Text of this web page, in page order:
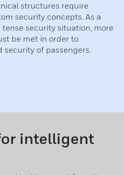
structures require
security concepts. As a
security situation, more
be met in order to
security of passengers.
intelligent